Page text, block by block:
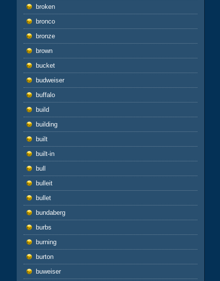
broken
bronco
bronze
brown
bucket
budweiser
buffalo
build
building
built
built-in
bull
bulleit
bullet
bundaberg
burbs
burning
burton
buweiser